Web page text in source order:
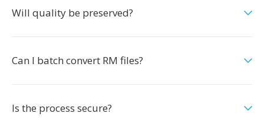
Will quality be preserved?
Can I batch convert RM files?
Is the process secure?